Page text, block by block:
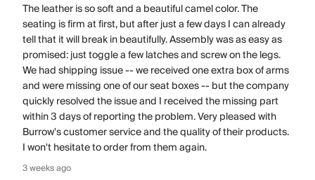
The leather is so soft and a beautiful camel color. The
seating is firm at first, but after just a few days I can already
tell that it will break in beautifully. Assembly was as easy as
promised: just toggle a few latches and screw on the legs.
We had shipping issue -- we received one extra box of arms
and were missing one of our seat boxes -- but the company
quickly resolved the issue and I received the missing part
within 3 days of reporting the problem. Very pleased with
Burrow's customer service and the quality of their products.
I won't hesitate to order from them again.
3 weeks ago